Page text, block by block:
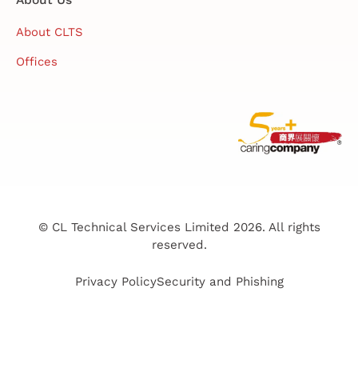
About CLTS
Offices
© CL Technical Services Limited 2026. All rights
reserved.
Privacy PolicySecurity and Phishing